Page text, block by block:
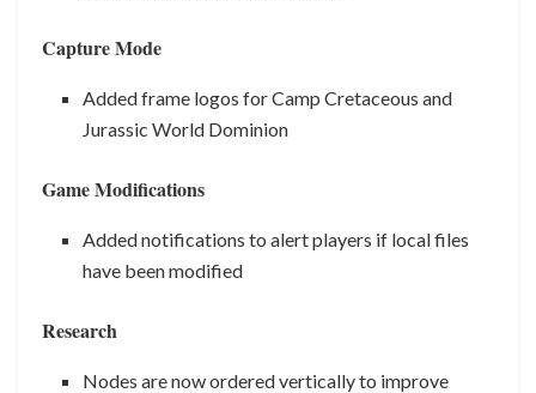
Capture Mode
Added frame logos for Camp Cretaceous and
Jurassic World Dominion
Game Modifications
Added notifications to alert players if local files
have been modified
Research
Nodes are now ordered vertically to improve